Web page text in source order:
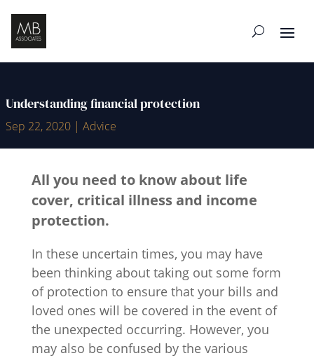
Understanding financial protection
Sep 22, 2020 | Advice
All you need to know about life
cover, critical illness and income
protection.
In these uncertain times, you may have
been thinking about taking out some form
of protection to ensure that your bills and
loved ones will be covered in the event of
the unexpected occurring. However, you
may also be confused by the various